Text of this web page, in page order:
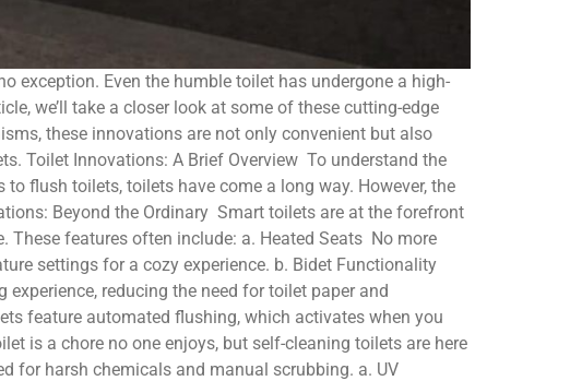
exception. Even the humble toilet has undergone a high-
we’ll take a closer look at some of these cutting-edge
these innovations are not only convenient but also
Toilet Innovations: A Brief Overview To understand the
flush toilets, toilets have come a long way. However, the
Beyond the Ordinary Smart toilets are at the forefront
features often include: a. Heated Seats No more
settings for a cozy experience. b. Bidet Functionality
reducing the need for toilet paper and
feature automated flushing, which activates when you
is a chore no one enjoys, but self-cleaning toilets are here
for harsh chemicals and manual scrubbing. a. UV